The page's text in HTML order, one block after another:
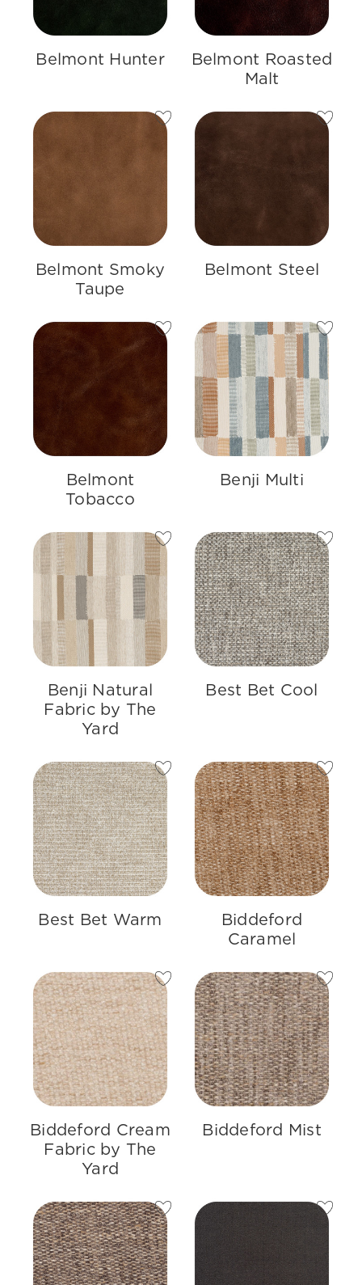
Belmont Hunter
Belmont Roasted
Malt
Belmont Smoky
Taupe
Belmont Steel
Belmont
Tobacco
Benji Multi
Benji Natural
Fabric by The
Yard
Best Bet Cool
Best Bet Warm
Biddeford
Caramel
Biddeford Cream
Fabric by The
Yard
Biddeford Mist